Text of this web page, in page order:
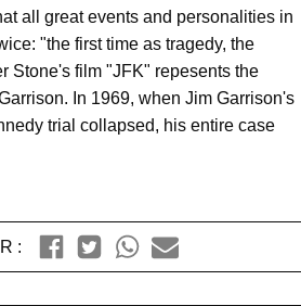
all great events and personalities in
"the first time as tragedy, the
Stone's film "JFK" repesents the
In 1969, when Jim Garrison's
trial collapsed, his entire case
: